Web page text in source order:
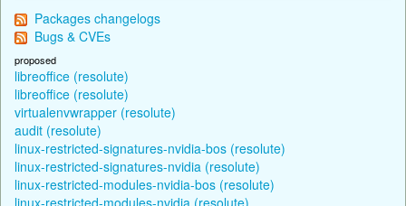
Packages changelogs
Bugs & CVEs
proposed
libreoffice (resolute)
libreoffice (resolute)
virtualenvwrapper (resolute)
audit (resolute)
linux-restricted-signatures-nvidia-bos (resolute)
linux-restricted-signatures-nvidia (resolute)
linux-restricted-modules-nvidia-bos (resolute)
linux-restricted-modules-nvidia (resolute)